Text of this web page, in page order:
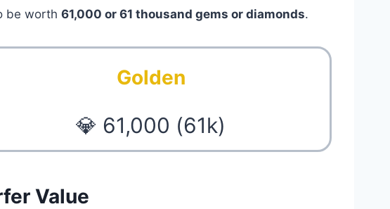
be worth61,000 or 61 thousand gems or diamonds.
Golden
💎 61,000 (61k)
Value